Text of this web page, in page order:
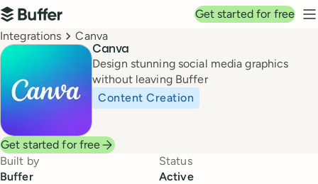
Top navigation
Buffer
Get started for free
Breadcrumbs
Integrations Canva
Canva
Design stunning social media graphics
without leaving Buffer
Content Creation
Get started for free
Built by
Buffer
Status
Active